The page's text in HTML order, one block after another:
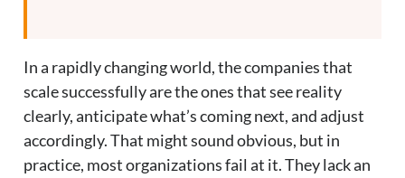
In a rapidly changing world, the companies that
scale successfully are the ones that see reality
clearly, anticipate what’s coming next, and adjust
accordingly. That might sound obvious, but in
practice, most organizations fail at it. They lack an